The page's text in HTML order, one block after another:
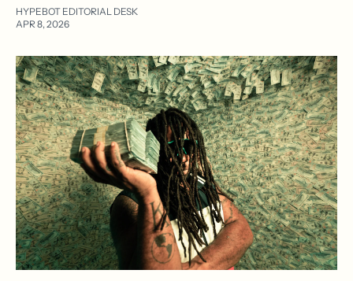
HYPEBOT EDITORIAL DESK
APR 8, 2026